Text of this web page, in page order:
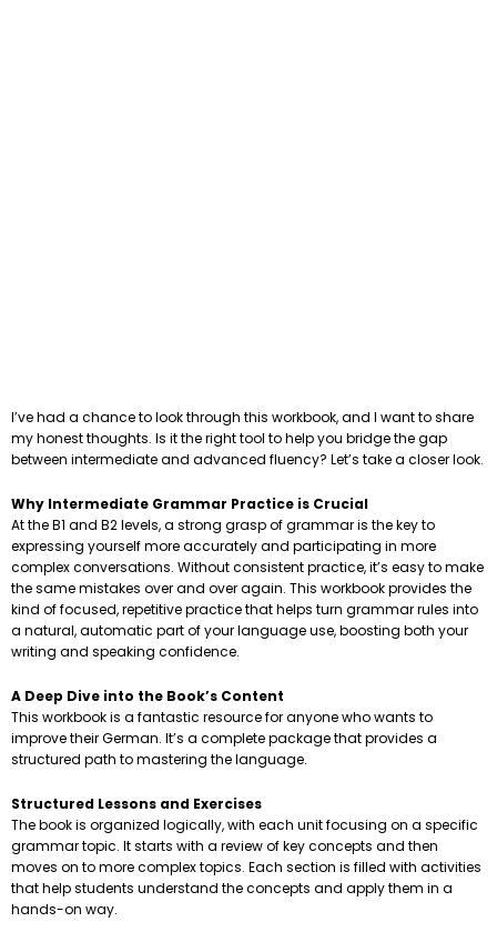
I’ve had a chance to look through this workbook, and I want to share
my honest thoughts. Is it the right tool to help you bridge the gap
between intermediate and advanced fluency? Let’s take a closer look.
Why Intermediate Grammar Practice is Crucial
At the B1 and B2 levels, a strong grasp of grammar is the key to
expressing yourself more accurately and participating in more
complex conversations. Without consistent practice, it’s easy to make
the same mistakes over and over again. This workbook provides the
kind of focused, repetitive practice that helps turn grammar rules into
a natural, automatic part of your language use, boosting both your
writing and speaking confidence.
A Deep Dive into the Book’s Content
This workbook is a fantastic resource for anyone who wants to
improve their German. It’s a complete package that provides a
structured path to mastering the language.
Structured Lessons and Exercises
The book is organized logically, with each unit focusing on a specific
grammar topic. It starts with a review of key concepts and then
moves on to more complex topics. Each section is filled with activities
that help students understand the concepts and apply them in a
hands-on way.